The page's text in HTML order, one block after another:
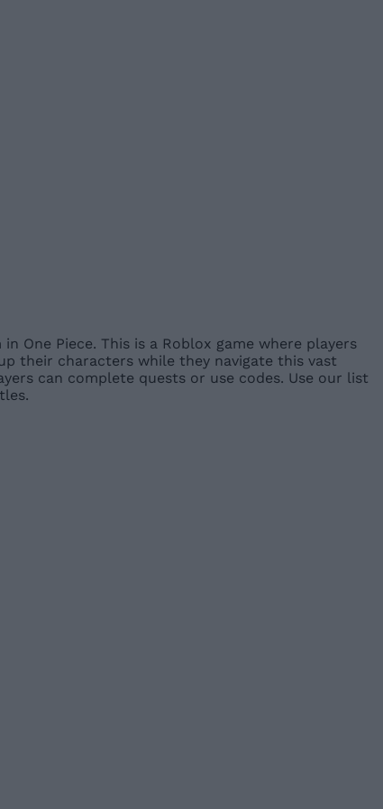
One Piece. This is a Roblox game where players
their characters while they navigate this vast
can complete quests or use codes. Use our list